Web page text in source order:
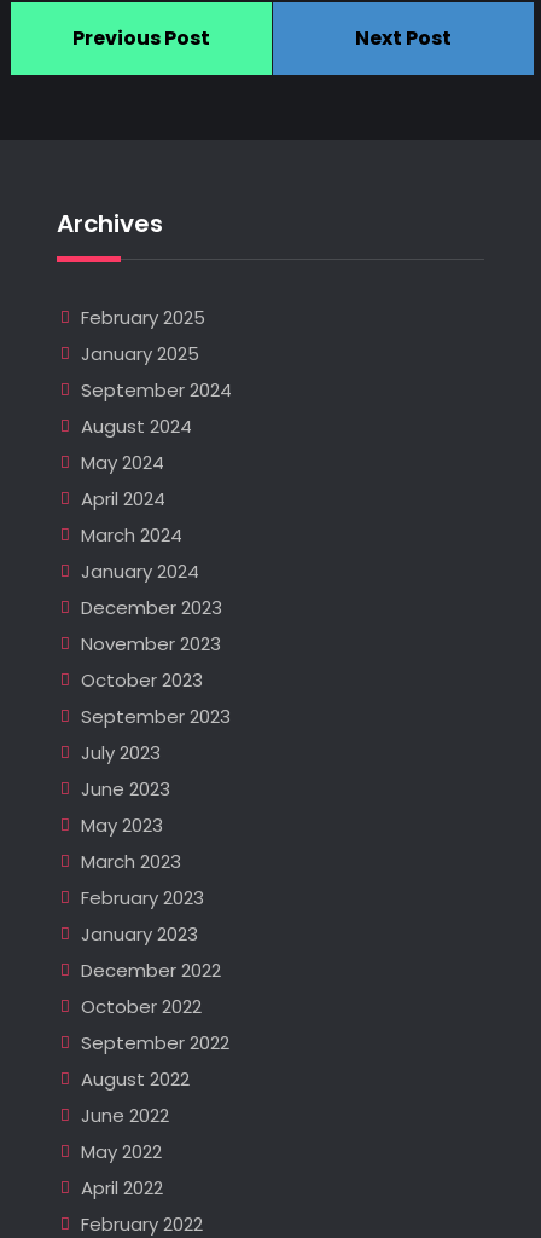
Previous Post Next Post
Archives
February 2025
January 2025
September 2024
August 2024
May 2024
April 2024
March 2024
January 2024
December 2023
November 2023
October 2023
September 2023
July 2023
June 2023
May 2023
March 2023
February 2023
January 2023
December 2022
October 2022
September 2022
August 2022
June 2022
May 2022
April 2022
February 2022